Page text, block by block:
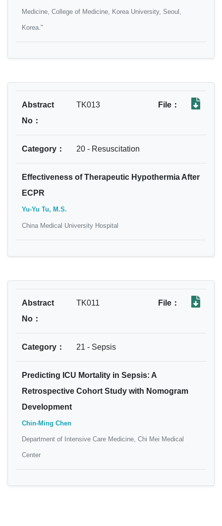
Medicine, College of Medicine, Korea University, Seoul,
Korea."
Abstract
No：
TK013 File：
Category： 20 - Resuscitation
Effectiveness of Therapeutic Hypothermia After
ECPR
Yu-Yu Tu, M.S.
China Medical University Hospital
Abstract
No：
TK011 File：
Category： 21 - Sepsis
Predicting ICU Mortality in Sepsis: A
Retrospective Cohort Study with Nomogram
Development
Chin-Ming Chen
Department of Intensive Care Medicine, Chi Mei Medical
Center